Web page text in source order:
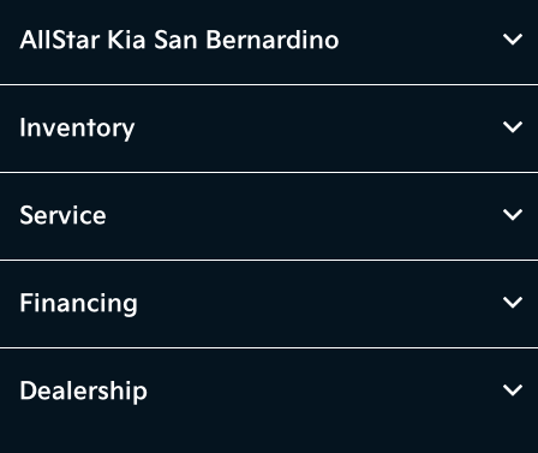
AllStar Kia San Bernardino
Inventory
Service
Financing
Dealership